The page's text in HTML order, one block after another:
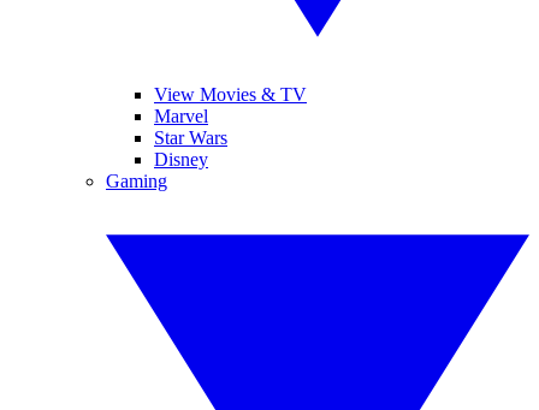
View Movies & TV
Marvel
Star Wars
Disney
Gaming